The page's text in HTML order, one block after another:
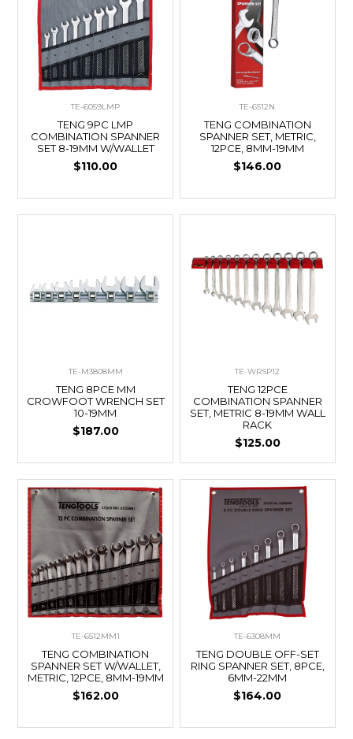
TE-6059LMP
TENG 9PC LMP
COMBINATION SPANNER
SET 8-19MM W/WALLET
$110.00
TE-6512N
TENG COMBINATION
SPANNER SET, METRIC,
12PCE, 8MM-19MM
$146.00
TE-M3808MM
TENG 8PCE MM
CROWFOOT WRENCH SET
10-19MM
$187.00
TE-WRSP12
TENG 12PCE
COMBINATION SPANNER
SET, METRIC 8-19MM WALL
RACK
$125.00
TE-6512MM1
TENG COMBINATION
SPANNER SET W/WALLET,
METRIC, 12PCE, 8MM-19MM
$162.00
TE-6308MM
TENG DOUBLE OFF-SET
RING SPANNER SET, 8PCE,
6MM-22MM
$164.00